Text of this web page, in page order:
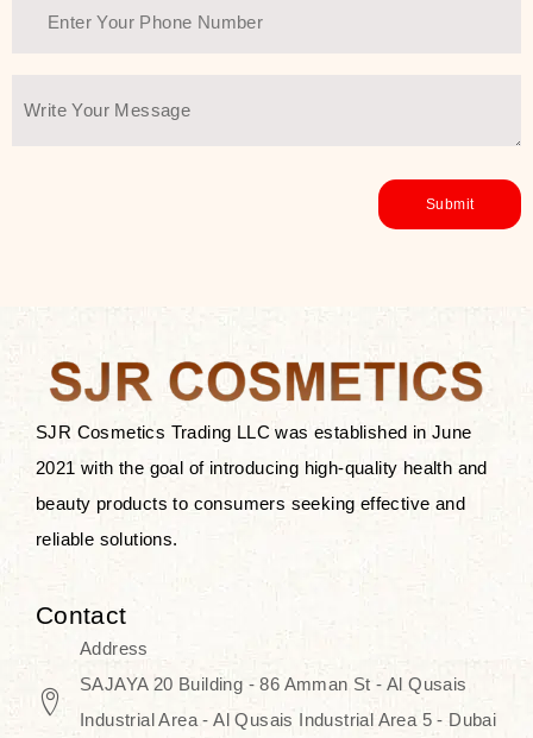
the customers by importing them
utmost purity and excellence. The
extremely light textures is quickly
taken up by the skin, and they do
after applying these products is
since these are perfect for all skin
types, and the luxurious products will
surely transform your skincare ritual
into one of elegance and authenticity.
We, at the SJR Cosmetics,
empathize that skincare is not just a
daily routine — rather, it is a moment
of self-love. Our limited collection is
an invitation to you to submerge in
the beautiful art of Korea, where
SJR Cosmetics Trading LLC was established in June
2021 with the goal of introducing high-quality health and
beauty products to consumers seeking effective and
reliable solutions.
Contact
Address
SAJAYA 20 Building - 86 Amman St - Al Qusais
Industrial Area - Al Qusais Industrial Area 5 - Dubai